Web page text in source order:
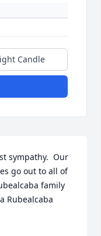
Candle
sympathy.  Our
go out to all of
family
Rubealcaba